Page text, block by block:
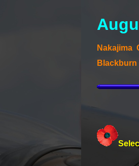
Nakajima
Blackburn